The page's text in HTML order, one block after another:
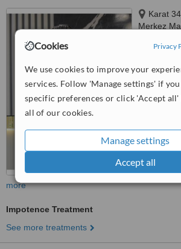
Cookies Privacy
We use cookies to improve your
services. Follow 'Manage settings' if you
specific preferences or click 'Accept all'
all of our cookies.
Manage settings
Accept all
Karat
Merkez
more
Impotence Treatment
See more treatments